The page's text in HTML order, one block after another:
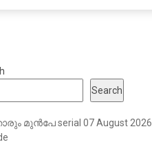
Search
മുൻപേ serial 07 August 2026